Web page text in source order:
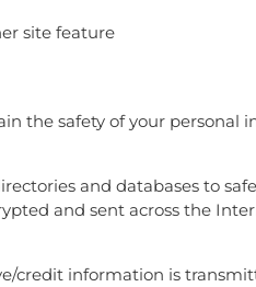
site feature
the safety of your personal
and databases to
and sent across the
credit information is